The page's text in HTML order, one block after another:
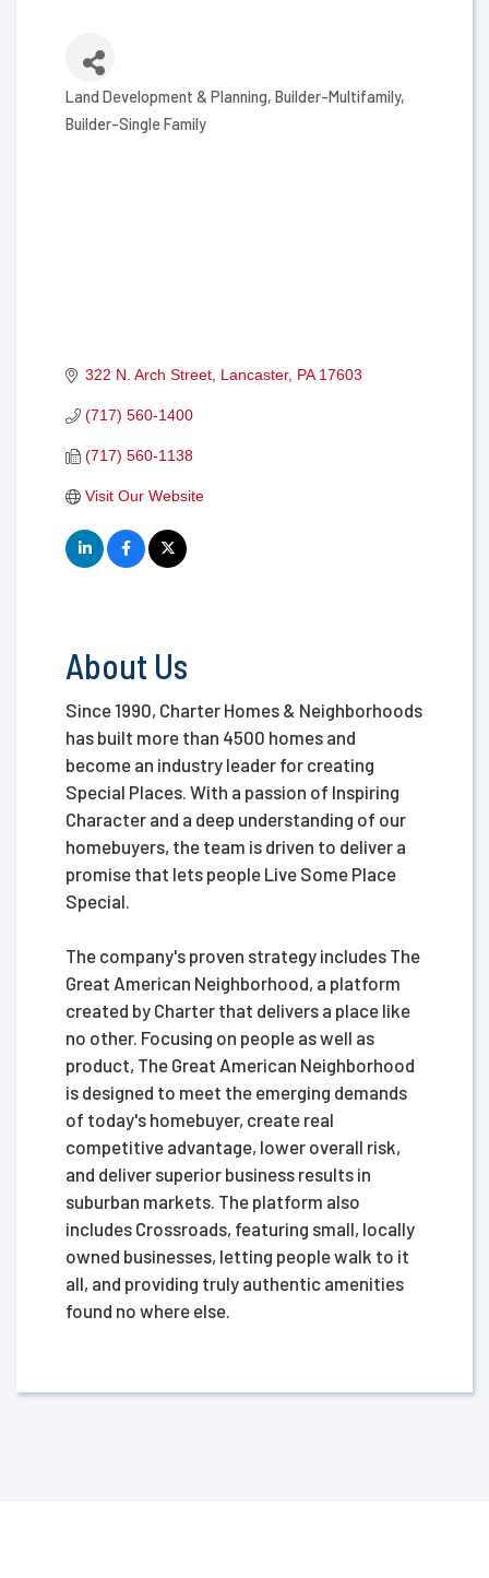
Categories
Land Development & Planning Builder-Multifamily
Builder-Single Family
322 N. Arch Street Lancaster PA 17603
(717) 560-1400
(717) 560-1138
Visit Our Website
About Us
Since 1990, Charter Homes & Neighborhoods
has built more than 4500 homes and
become an industry leader for creating
Special Places. With a passion of Inspiring
Character and a deep understanding of our
homebuyers, the team is driven to deliver a
promise that lets people Live Some Place
Special.
The company's proven strategy includes The
Great American Neighborhood, a platform
created by Charter that delivers a place like
no other. Focusing on people as well as
product, The Great American Neighborhood
is designed to meet the emerging demands
of today's homebuyer, create real
competitive advantage, lower overall risk,
and deliver superior business results in
suburban markets. The platform also
includes Crossroads, featuring small, locally
owned businesses, letting people walk to it
all, and providing truly authentic amenities
found no where else.